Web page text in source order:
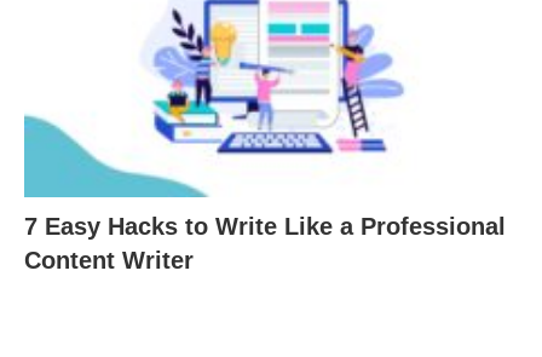
7 Easy Hacks to Write Like a Professional
Content Writer